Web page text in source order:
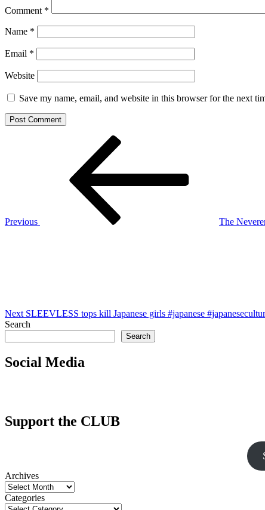
Comment *
Name *
Email *
Website
Save my name, email, and website in this browser for the next
Previous
The
Next SLEEVLESS tops kill Japanese girls #japanese
Search
Search
Social Media
Support the CLUB
Archives
Categories